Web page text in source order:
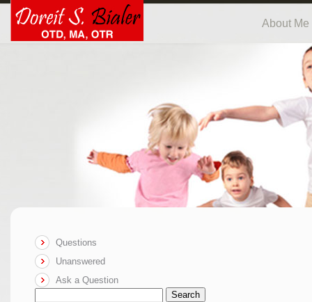
About Me
Questions
Unanswered
Ask a Question
Search